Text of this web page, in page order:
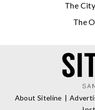
The
The
About Siteline